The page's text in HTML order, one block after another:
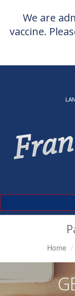
We are
vaccine.
Home